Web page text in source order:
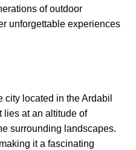
of outdoor
unforgettable experiences
city located in the Ardabil
lies at an altitude of
surrounding landscapes.
it a fascinating